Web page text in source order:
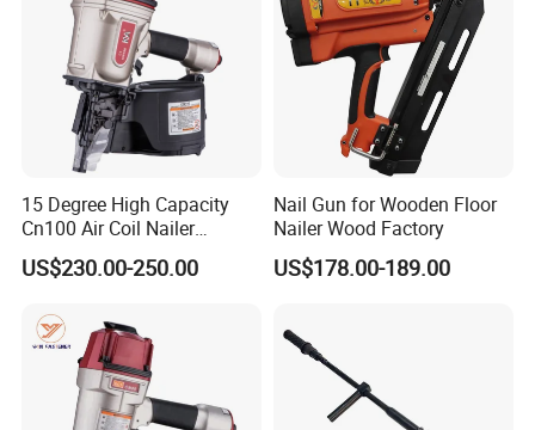
15 Degree High Capacity
Cn100 Air Coil Nailer
Pneumatic Tool for
Construction
US$230.00-250.00
Nail Gun for Wooden Floor
Nailer Wood Factory
US$178.00-189.00